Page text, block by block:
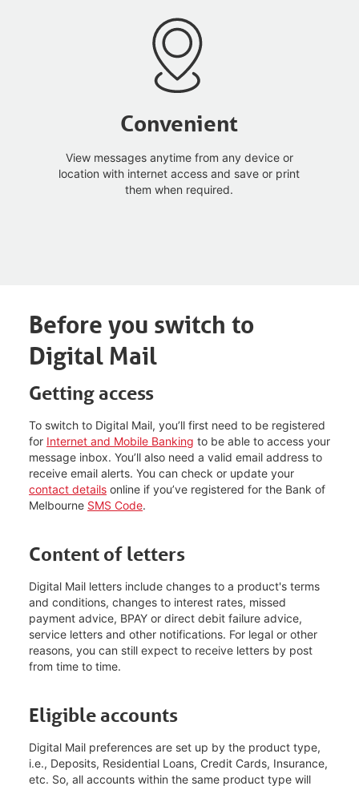
Convenient
View messages anytime from any device or
location with internet access and save or print
them when required.
Before you switch to
Digital Mail
Getting access
To switch to Digital Mail, you’ll first need to be registered
for Internet and Mobile Banking to be able to access your
message inbox. You’ll also need a valid email address to
receive email alerts. You can check or update your
contact details online if you’ve registered for the Bank of
Melbourne SMS Code.
Content of letters
Digital Mail letters include changes to a product's terms
and conditions, changes to interest rates, missed
payment advice, BPAY or direct debit failure advice,
service letters and other notifications. For legal or other
reasons, you can still expect to receive letters by post
from time to time.
Eligible accounts
Digital Mail preferences are set up by the product type,
i.e., Deposits, Residential Loans, Credit Cards, Insurance,
etc. So, all accounts within the same product type will